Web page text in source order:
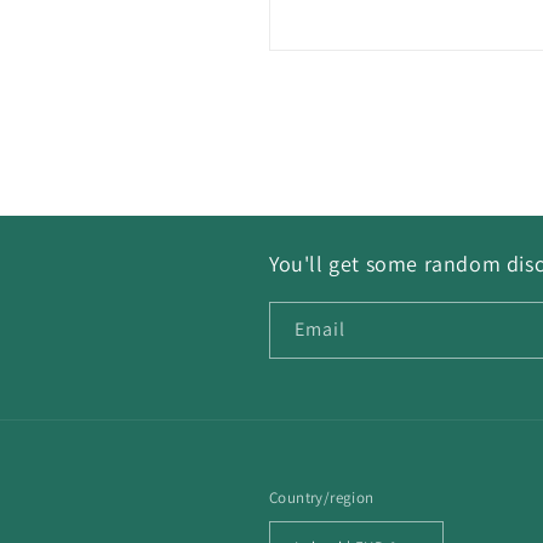
You'll get some random
Email
Country/region